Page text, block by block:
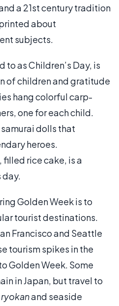
a 21st century tradition
about
subjects.
to as Children’s Day, is
of children and gratitude
hang colorful carp-
one for each child.
dolls that
heroes.
filled rice cake, is a
day.
Golden Week is to
tourist destinations.
Francisco and Seattle
tourism spikes in the
Golden Week. Some
in Japan, but travel to
ryokanand seaside